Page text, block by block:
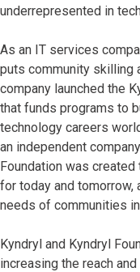
underrepresented in
As an IT services
puts community skilling
company launched the
that funds programs to
technology careers
an independent
Foundation was
for today and
needs of communities
Kyndryl and Kyndryl
increasing the reach